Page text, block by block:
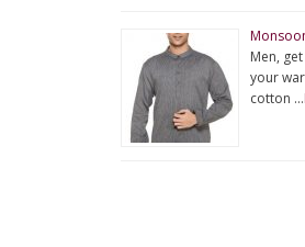
Men,
your
cotton …